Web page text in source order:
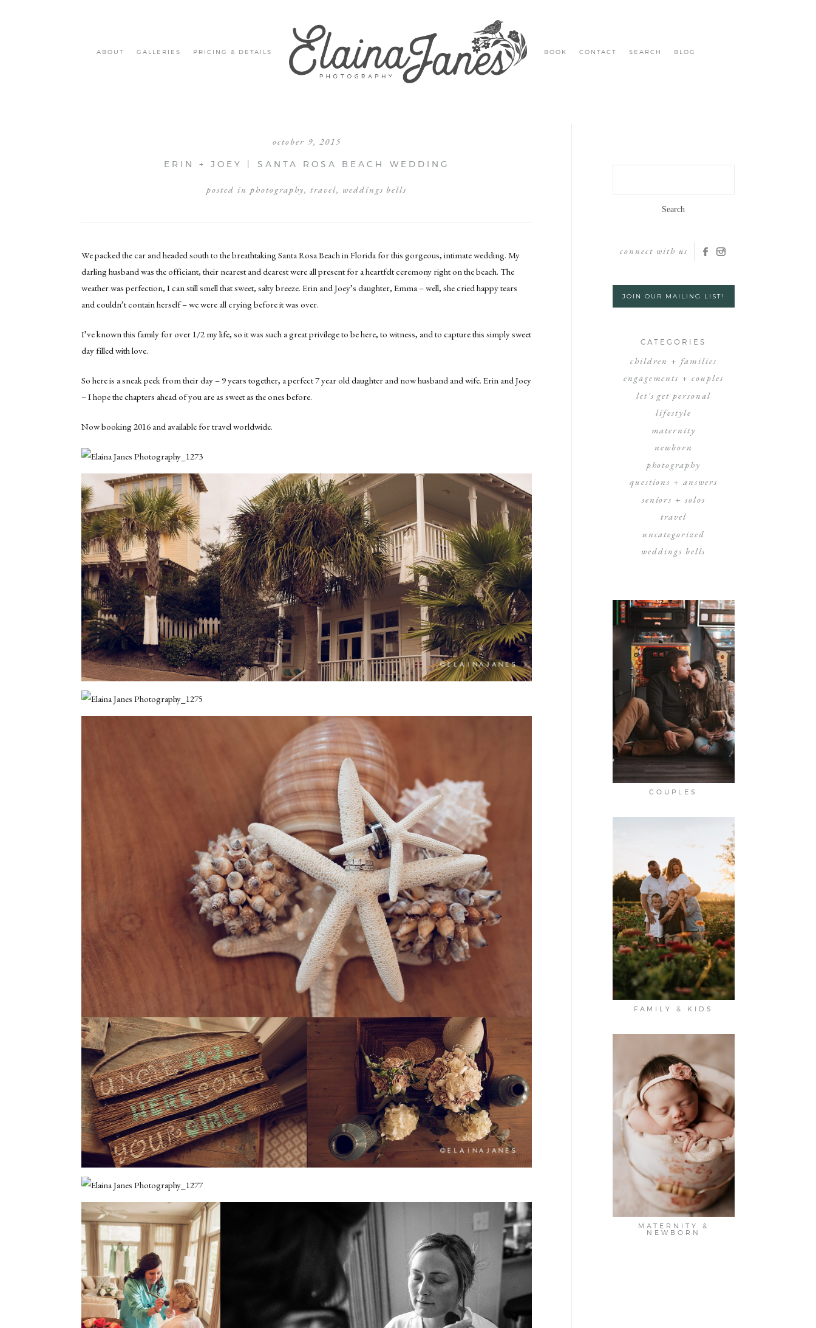
ABOUT GALLERIES PRICING & DETAILS BOOK CONTACT SEARCH BLOG
october 9, 2015
ERIN + JOEY | SANTA ROSA BEACH WEDDING
posted in photography,travel, weddings bells
We packed the car and headed south to the breathtaking Santa Rosa Beach in Florida for this gorgeous, intimate wedding. My
darling husband was the officiant, their nearest and dearest were all present for a heartfelt ceremony right on the beach. The
weather was perfection, I can still smell that sweet, salty breeze. Erin and Joey’s daughter, Emma – well, she cried happy tears
and couldn’t contain herself – we were all crying before it was over.
I’ve known this family for over 1/2 my life, so it was such a great privilege to be here, to witness, and to capture this simply sweet
day filled with love.
So here is a sneak peek from their day – 9 years together, a perfect 7 year old daughter and now husband and wife. Erin and Joey
– I hope the chapters ahead of you are as sweet as the ones before.
Now booking 2016 and available for travel worldwide.
connect with us
JOIN OUR MAILING LIST!
CATEGORIES
children + families
engagements + couples
let's get personal
lifestyle
maternity
newborn
photography
questions + answers
seniors + solos
travel
uncategorized
weddings bells
COUPLES
FAMILY & KIDS
MATERNITY &
NEWBORN